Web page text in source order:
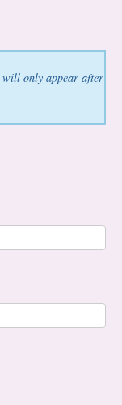
only appear after